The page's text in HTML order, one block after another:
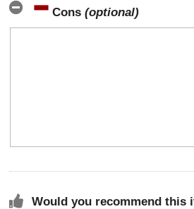
Cons (optional)
Would you recommend this